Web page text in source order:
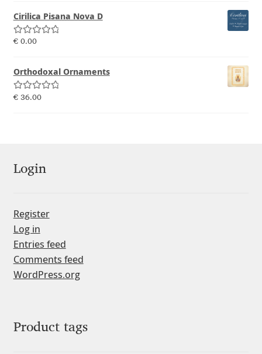
Emmanuel Besse
Evgeniy Agasyanc
Ferran Milan Oliveras
Francesco Canovaro
Franco Jonas Hernández
Cirilica Pisana Nova D
Rated5.00
€0.00
Orthodoxal Ornaments
Rated5.00
€36.00
Login
Register
Log in
Entries feed
Comments feed
WordPress.org
Product tags